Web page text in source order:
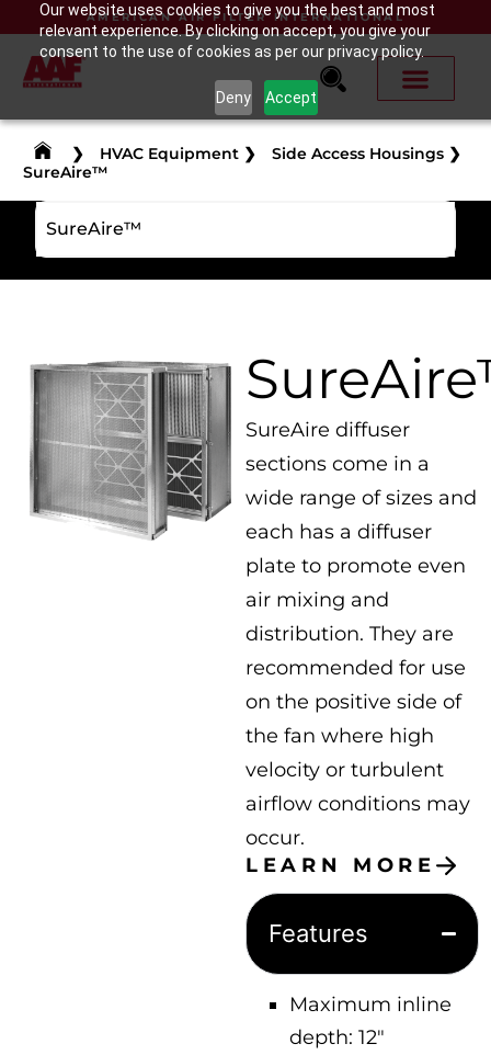
Our website uses cookies to give you the best and most
relevant experience. By clicking on accept, you give your
consent to the use of cookies as per our privacy policy.
Deny Accept
AMERICAN AIR FILTER INTERNATIONAL
❯ HVAC Equipment ❯ Side Access Housings ❯
SureAire™
SureAire™
SureAire diffuser
sections come in a
wide range of sizes and
each has a diffuser
plate to promote even
air mixing and
distribution. They are
recommended for use
on the positive side of
the fan where high
velocity or turbulent
airflow conditions may
occur.
LEARN MORE
Features
Maximum inline
depth: 12″